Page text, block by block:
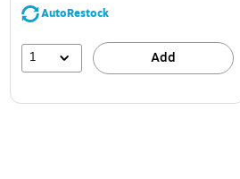
AutoRestock
1 Add